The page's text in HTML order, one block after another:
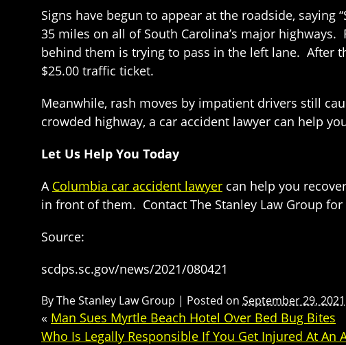
Signs have begun to appear at the roadside, saying
35 miles on all of South Carolina’s major
behind them is trying to pass in the left lane. After
$25.00 traffic ticket.
Meanwhile, rash moves by impatient drivers still
crowded highway, a car accident lawyer can help
Let Us Help You Today
A Columbia car accident lawyer can help you
in front of them. Contact The Stanley Law Group
Source:
scdps.sc.gov/news/2021/080421
ByThe Stanley Law Group | Posted on September 29, 2021
« Man Sues Myrtle Beach Hotel Over Bed Bug Bites
Who Is Legally Responsible If You Get Injured At An